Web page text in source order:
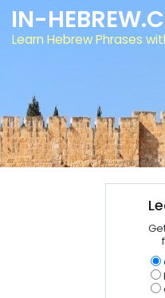
IN-
Learn Hebrew Phrases